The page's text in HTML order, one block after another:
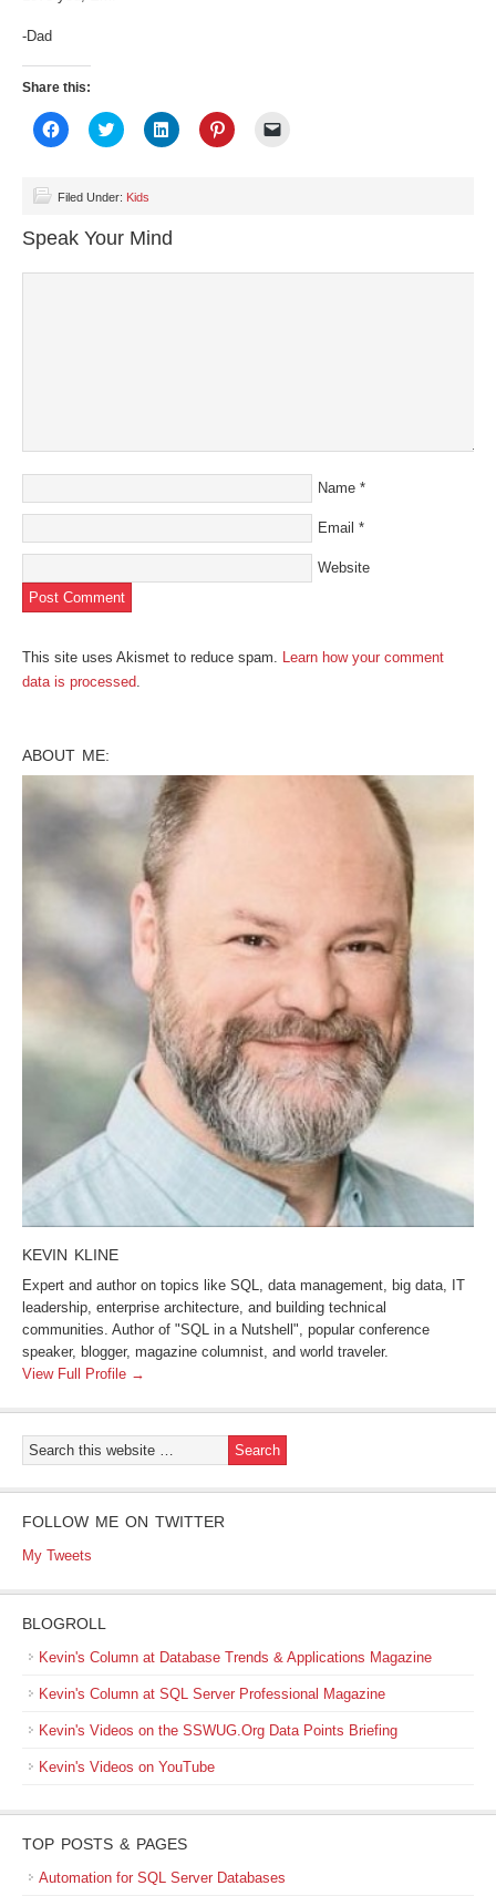
-Dad
Share this:
Click
to
(Opens
new
window)
Click
to
(Opens
new
window)
Click
to
Click
to
new
Filed Under: Kids
Speak Your Mind
Name *
Email *
Website
This site uses Akismet to reduce spam. Learn how your comment
data is processed.
ABOUT ME:
KEVIN KLINE
Expert and author on topics like SQL, data management, big data, IT
leadership, enterprise architecture, and building technical
communities. Author of "SQL in a Nutshell", popular conference
speaker, blogger, magazine columnist, and world traveler.
View Full Profile →
FOLLOW ME ON TWITTER
My Tweets
BLOGROLL
Kevin's Column at Database Trends & Applications Magazine
Kevin's Column at SQL Server Professional Magazine
Kevin's Videos on the SSWUG.Org Data Points Briefing
Kevin's Videos on YouTube
TOP POSTS & PAGES
Automation for SQL Server Databases